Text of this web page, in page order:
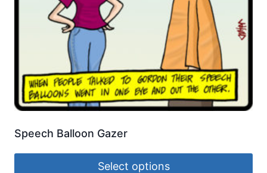
Speech Balloon Gazer
Select options